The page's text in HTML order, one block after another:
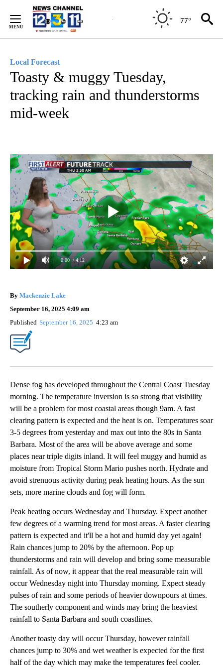
Content
77°
Local Forecast
Toasty & muggy Tuesday,
tracking rain and thunderstorms
mid-week
0:00 / 4:12
By Mackenzie Lake
September 16, 2025 4:09 am
Published September 16, 2025 4:23 am
Dense fog has developed throughout the Central Coast Tuesday
morning. The temperature inversion is so strong that visibility
will be a problem for most coastal areas though 9am. A fast
clearing pattern is expected and the heat is on. Temperatures soar
3-5 degrees from yesterday and max out into the 80s in Santa
Barbara. Most of the area will be above average and some
places near triple digits inland. It will feel muggy and humid as
moisture from Tropical Storm Mario pushes north. Hydrate and
avoid strenuous activity during peak heating hours. As the sun
sets, more marine clouds and fog will form.
Peak heating occurs Wednesday and Thursday. Expect another
few degrees of a warming trend for most areas. A faster clearing
pattern is expected and it'll be a hot and humid day yet again!
Rain chances jump to 20% by the afternoon. Pop up
thunderstorms and rain will develop and bring some measurable
rainfall. As of now, it appear that the real measurable rain will
occur Wednesday night into Thursday morning. Expect steady
pulses of rain and some periods of heavier downpours at times.
The southerly component and winds may bring the heaviest
rainfall to Santa Barbara and south coastlines.
Another toasty day will occur Thursday, however rainfall
chances jump to 30% and wet weather is expected for the first
half of the day which may make the temperatures feel cooler.